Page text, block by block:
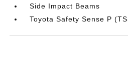
Side Impact Beams
Toyota Safety Sense P